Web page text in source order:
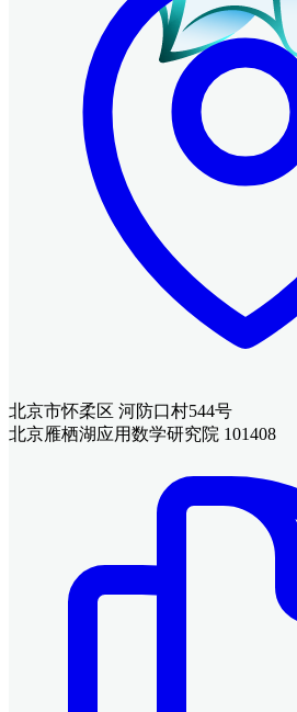
北京市怀柔区 河防口村544号
北京雁栖湖应用数学研究院 101408